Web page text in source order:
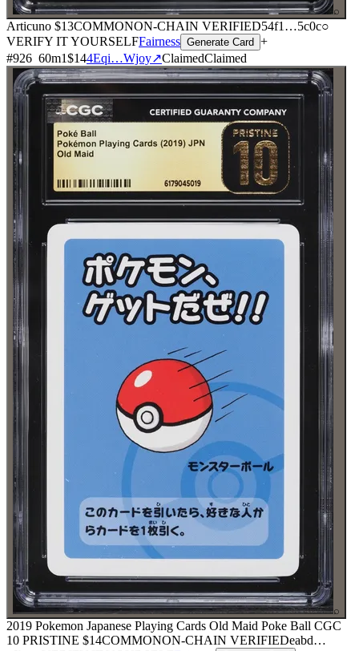
⌕
Articuno $13COMMONON-CHAIN VERIFIED54f1 …5c0c○
VERIFY IT YOURSELFFairness Generate Card +
#926 60m1$144Eqi…Wjoy↗ClaimedClaimed
⌕
2019 Pokemon Japanese Playing Cards Old Maid Poke Ball CGC
10 PRISTINE $14COMMONON-CHAIN VERIFIEDeabd…